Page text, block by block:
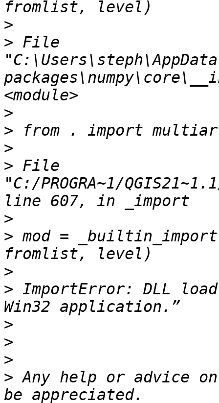
>
> File
>
>
>
> File
"C:/PROGRA~1/
>
> mod =
>
> ImportError: DLL
>
>
>
> Any help or advice